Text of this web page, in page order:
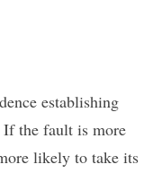
establishing
the fault is more
likely to take its